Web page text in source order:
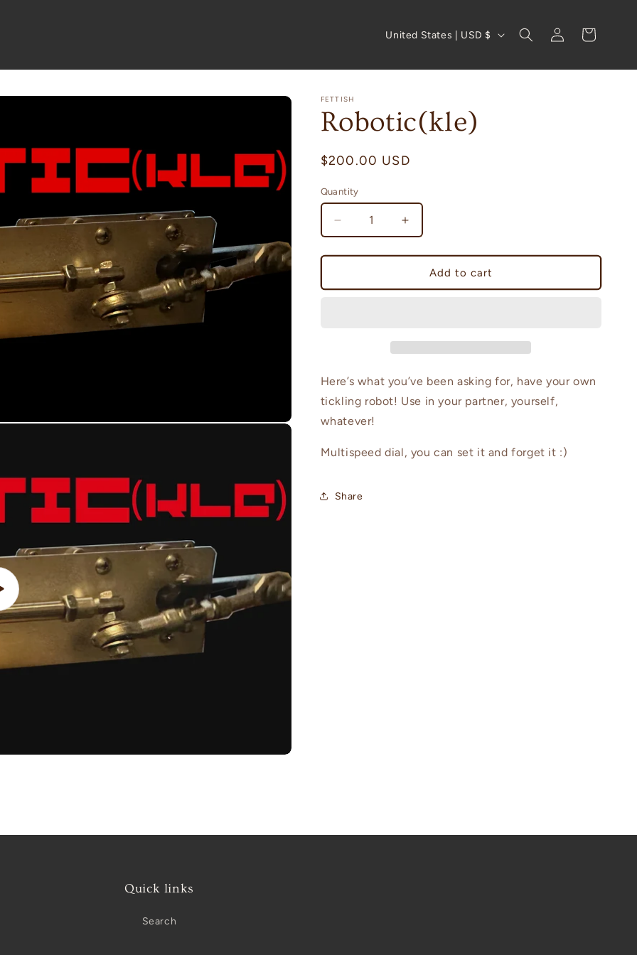
C
u
t
y
r
g
o
United States | USD $
Log
in
Cart
video
FETTISH
Robotic(kle)
Regular
$200.00 USD
Quantity
Quantity
Decrease
quantity
for
Increase
quantity
for
Robotic(kle)
Add to cart
Here’s what you’ve been asking for, have your own
tickling robot! Use in your partner, yourself,
whatever!
Multispeed dial, you can set it and forget it :)
Share
Quick links
Search